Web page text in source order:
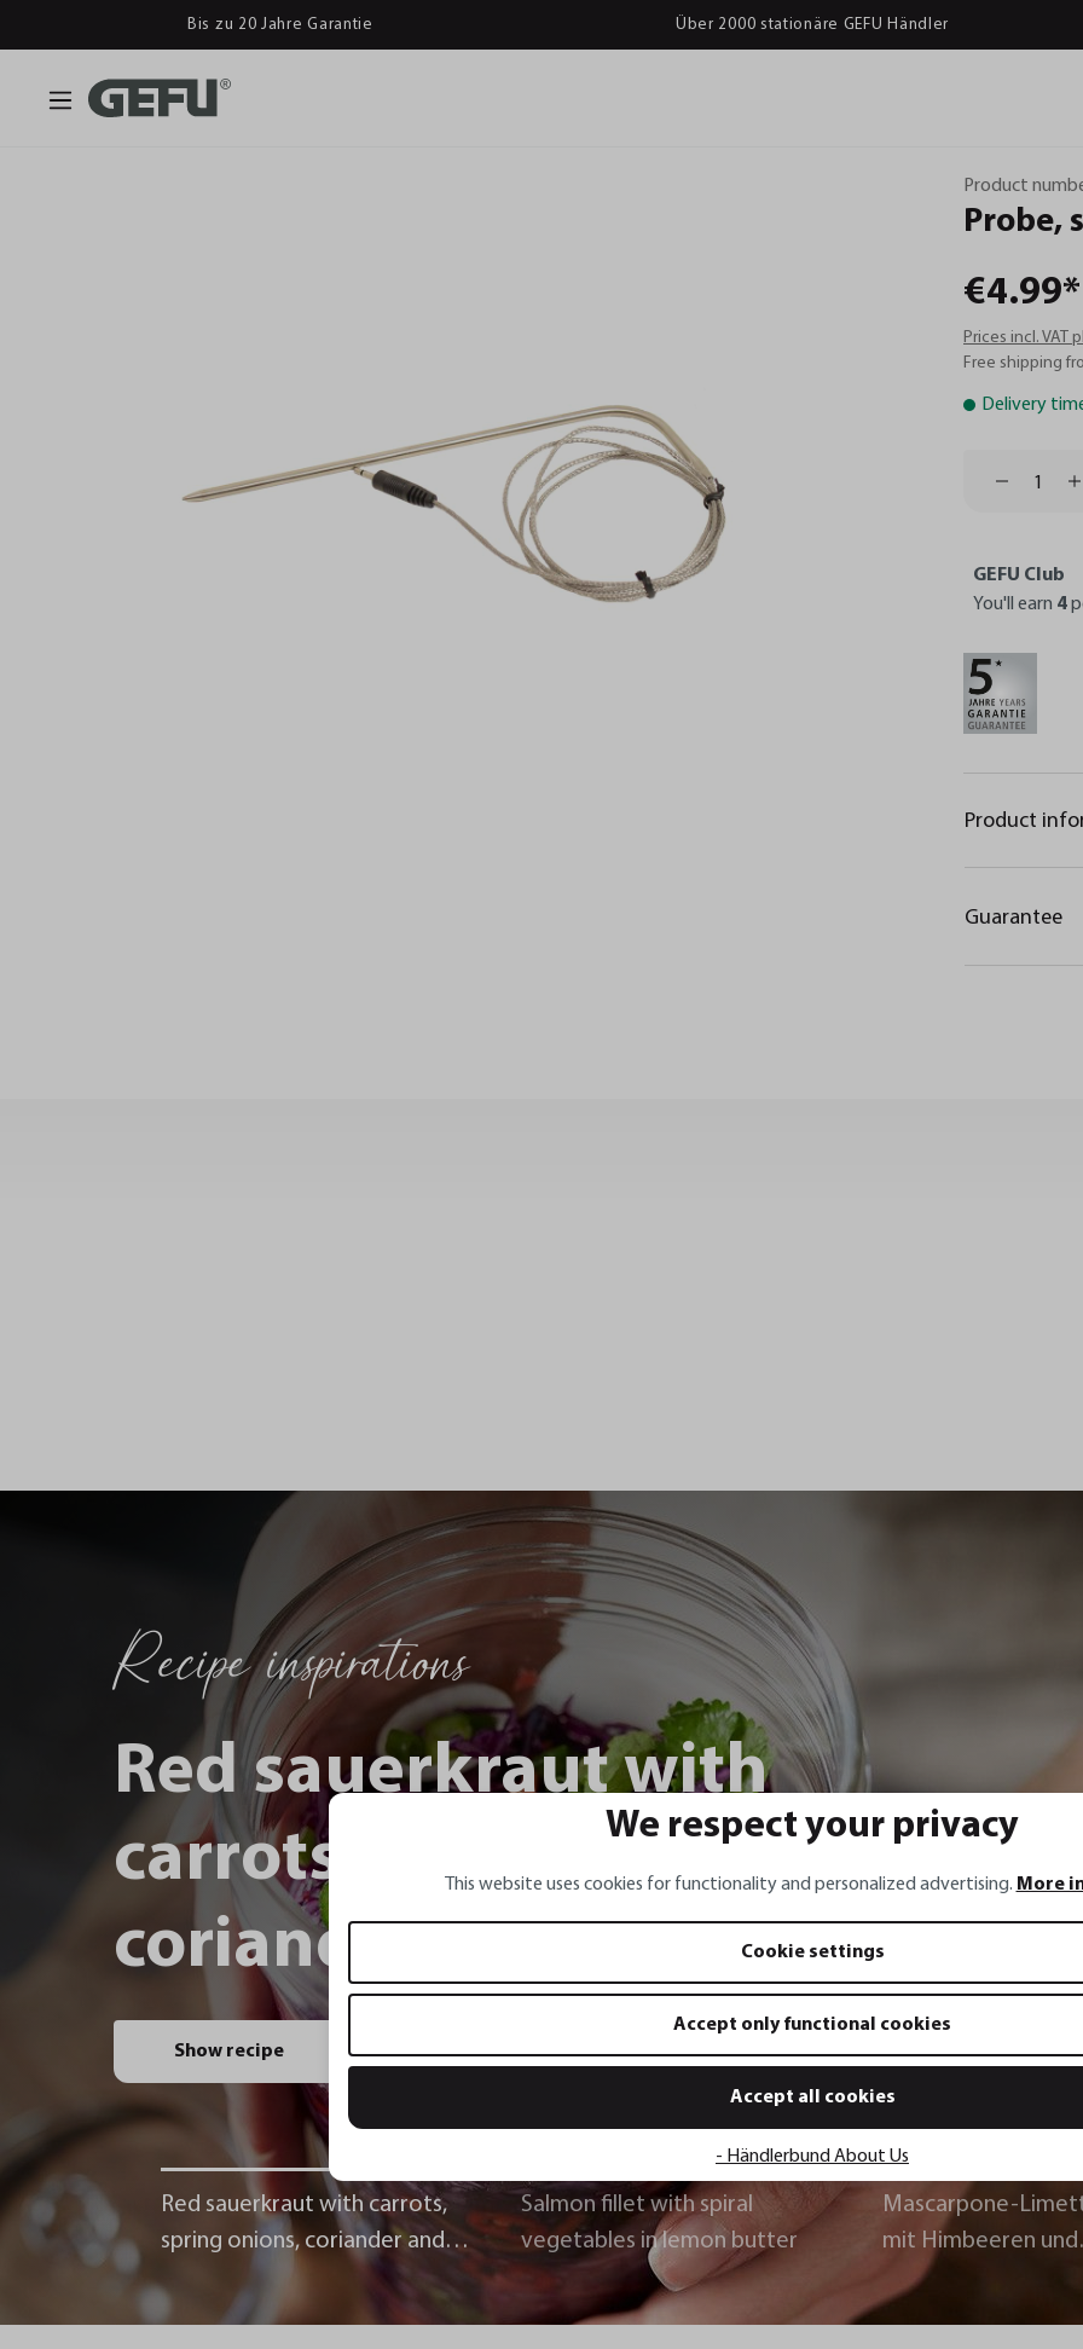
Bis zu 20 Jahre Garantie Über 2000 stationäre GEFU Händler
Product
Probe,
€4.99*
Prices incl. VAT
Free shipping
Delivery
GEFU Club
You'll earn 4
Product
Guarantee
Recipe inspirations
Red sauerkraut with
carrots, spring onions,
coriander and chili
Show recipe
Red sauerkraut with carrots,
spring onions, coriander and
Salmon fillet with spiral
vegetables in lemon butter
Mascarpone-
mit Himbeeren und
Schokoladencrumble
We respect your privacy
This website uses cookies for functionality and personalized advertising. More
Cookie settings
Accept only functional cookies
Accept all cookies
- Händlerbund About Us